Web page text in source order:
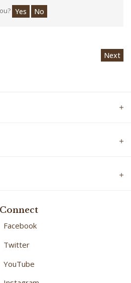
Yes No
Next
Connect